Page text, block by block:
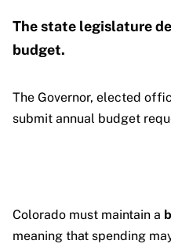
The state legislature
budget.
The Governor, elected
submit annual budget
Colorado must maintain a
meaning that spending